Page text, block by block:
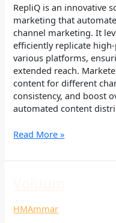
RepliQ is an innovative
marketing that
channel marketing. It
efficiently replicate
various platforms,
extended reach.
content for different
consistency, and boost
automated content
Read More »
HMAmmar